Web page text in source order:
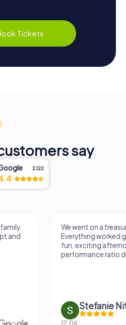
Tickets
say
2,122
and
We went on a
Everything worked
fun, exciting
performance ratio
Stefanie
12.06.